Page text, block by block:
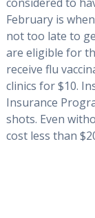
February is
not too late to
are eligible for
receive flu
clinics for $10.
Insurance
shots. Even
cost less than